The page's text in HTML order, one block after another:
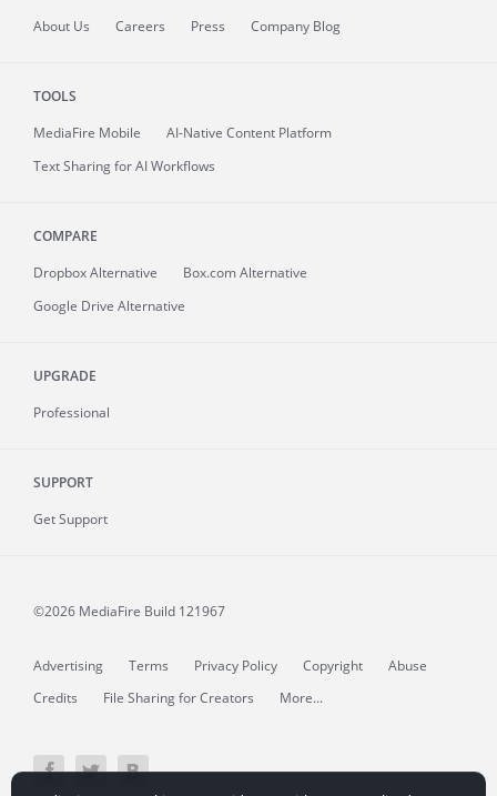
About Us Careers Press Company Blog
TOOLS
MediaFire Mobile
AI-Native Content Platform
Text Sharing for AI Workflows
COMPARE
Dropbox Alternative
Box.com Alternative
Google Drive Alternative
UPGRADE
Professional
SUPPORT
Get Support
©2026 MediaFire Build 121967
Advertising Terms Privacy Policy Copyright
Abuse
Credits
File Sharing for Creators More...